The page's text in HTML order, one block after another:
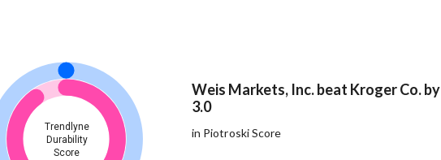
Trendlyne
Durability
Score
Weis Markets, Inc. beat Kroger Co. by
3.0
in Piotroski Score